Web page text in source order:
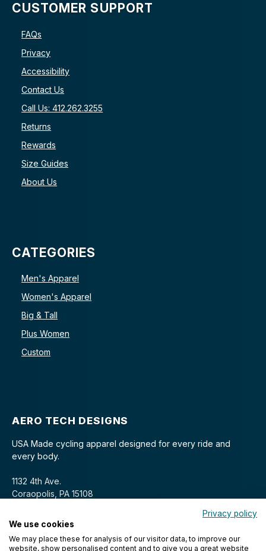
CUSTOMER SUPPORT
FAQs
Privacy
Accessibility
Contact Us
Call Us: 412.262.3255
Returns
Rewards
Size Guides
About Us
CATEGORIES
Men's Apparel
Women's Apparel
Big & Tall
Plus Women
Custom
AERO TECH DESIGNS
USA Made cycling apparel designed for every ride and
every body.
1132 4th Ave.
Coraopolis, PA 15108
Privacy policy
We use cookies
We may place these for analysis of our visitor data, to improve our
website, show personalised content and to give you a great website